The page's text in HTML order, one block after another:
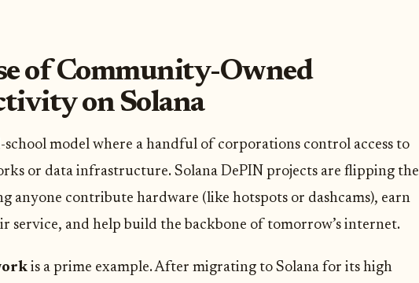
of Community-Owned
on Solana
school model where a handful of corporations control access to
or data infrastructure. Solana DePIN projects are flipping the
anyone contribute hardware (like hotspots or dashcams), earn
service, and help build the backbone of tomorrow’s internet.
is a prime example. After migrating to Solana for its high